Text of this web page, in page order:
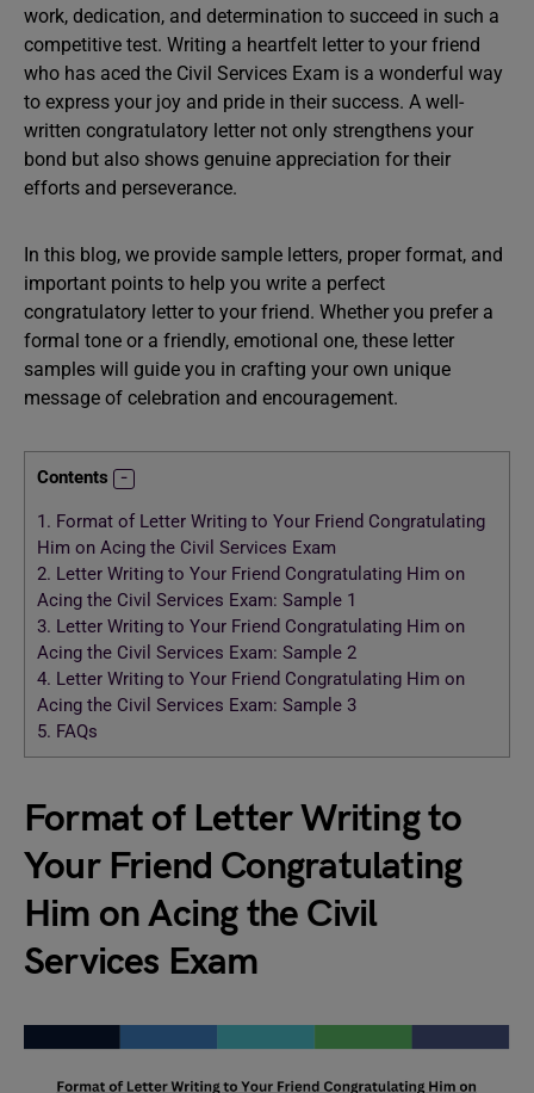
work, dedication, and determination to succeed in such a
competitive test. Writing a heartfelt letter to your friend
who has aced the Civil Services Exam is a wonderful way
to express your joy and pride in their success. A well-
written congratulatory letter not only strengthens your
bond but also shows genuine appreciation for their
efforts and perseverance.
In this blog, we provide sample letters, proper format, and
important points to help you write a perfect
congratulatory letter to your friend. Whether you prefer a
formal tone or a friendly, emotional one, these letter
samples will guide you in crafting your own unique
message of celebration and encouragement.
Contents
1. Format of Letter Writing to Your Friend Congratulating
Him on Acing the Civil Services Exam
2. Letter Writing to Your Friend Congratulating Him on
Acing the Civil Services Exam: Sample 1
3. Letter Writing to Your Friend Congratulating Him on
Acing the Civil Services Exam: Sample 2
4. Letter Writing to Your Friend Congratulating Him on
Acing the Civil Services Exam: Sample 3
5. FAQs
Format of Letter Writing to
Your Friend Congratulating
Him on Acing the Civil
Services Exam